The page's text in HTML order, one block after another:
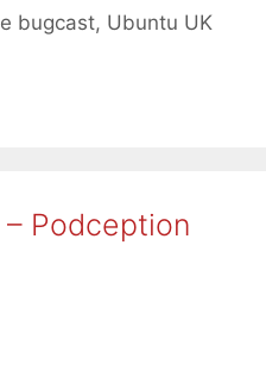
bugcast, Ubuntu UK
Podception